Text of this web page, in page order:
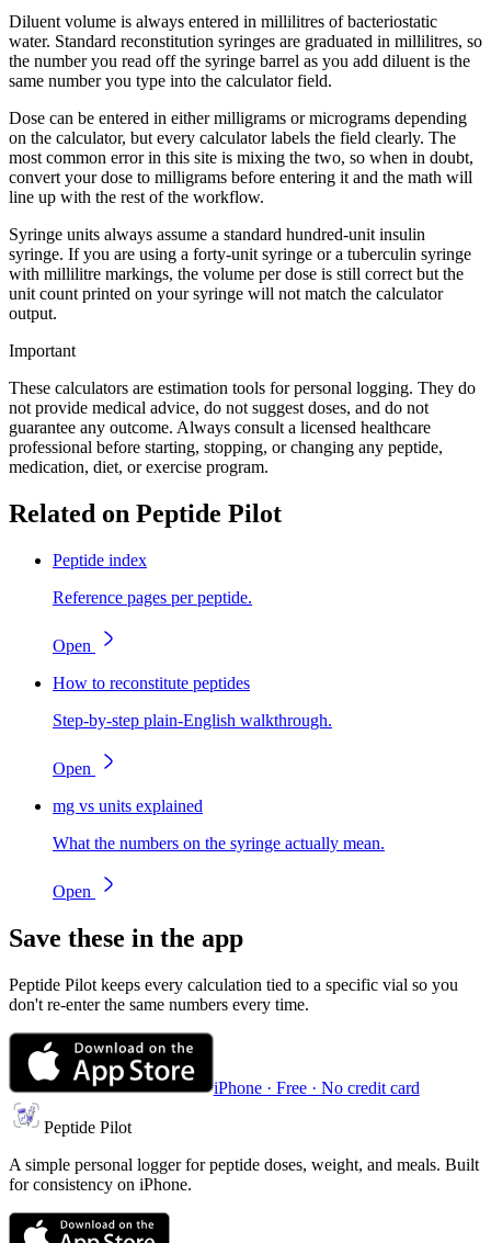
Diluent volume is always entered in millilitres of bacteriostatic
water. Standard reconstitution syringes are graduated in millilitres, so
the number you read off the syringe barrel as you add diluent is the
same number you type into the calculator field.
Dose can be entered in either milligrams or micrograms depending
on the calculator, but every calculator labels the field clearly. The
most common error in this site is mixing the two, so when in doubt,
convert your dose to milligrams before entering it and the math will
line up with the rest of the workflow.
Syringe units always assume a standard hundred-unit insulin
syringe. If you are using a forty-unit syringe or a tuberculin syringe
with millilitre markings, the volume per dose is still correct but the
unit count printed on your syringe will not match the calculator
output.
Important
These calculators are estimation tools for personal logging. They do
not provide medical advice, do not suggest doses, and do not
guarantee any outcome. Always consult a licensed healthcare
professional before starting, stopping, or changing any peptide,
medication, diet, or exercise program.
Related on Peptide Pilot
Peptide index
Reference pages per peptide.
Open
How to reconstitute peptides
Step-by-step plain-English walkthrough.
Open
mg vs units explained
What the numbers on the syringe actually mean.
Open
Save these in the app
Peptide Pilot keeps every calculation tied to a specific vial so you
don't re-enter the same numbers every time.
iPhone · Free · No credit card
Peptide Pilot
A simple personal logger for peptide doses, weight, and meals. Built
for consistency on iPhone.